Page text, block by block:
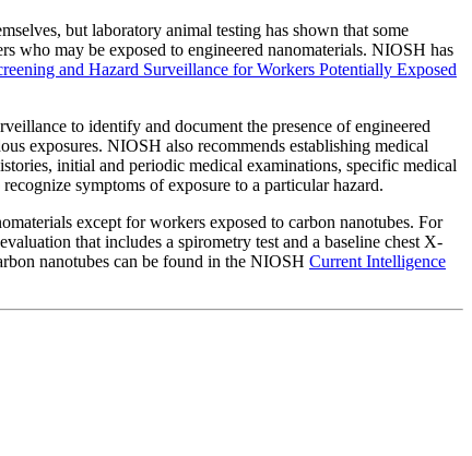
but laboratory animal testing has shown that some
who may be exposed to engineered nanomaterials. NIOSH has
and Hazard Surveillance for Workers Potentially Exposed
to identify and document the presence of engineered
exposures. NIOSH also recommends establishing medical
initial and periodic medical examinations, specific medical
symptoms of exposure to a particular hazard.
except for workers exposed to carbon nanotubes. For
that includes a spirometry test and a baseline chest X-
nanotubes can be found in the NIOSH Current Intelligence